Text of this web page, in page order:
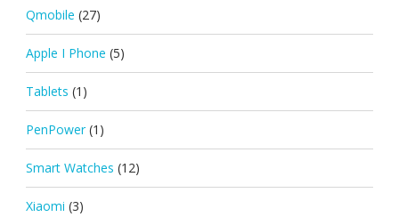
Qmobile (27)
Apple I Phone (5)
Tablets (1)
PenPower (1)
Smart Watches (12)
Xiaomi (3)